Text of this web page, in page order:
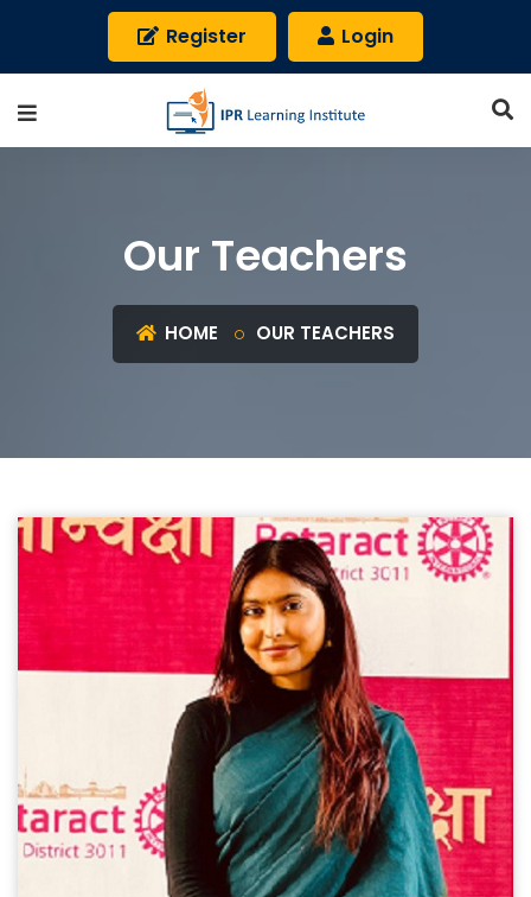
Register Login
Our Teachers
HOME OUR TEACHERS